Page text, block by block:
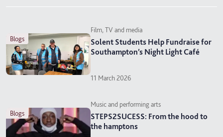
blogs
Film, TV and media
Solent Students Help Fundraise for
Southampton’s Night Light Café
11 March 2026
blogs
Music and performing arts
STEPS2SUCESS: From the hood to
the hamptons